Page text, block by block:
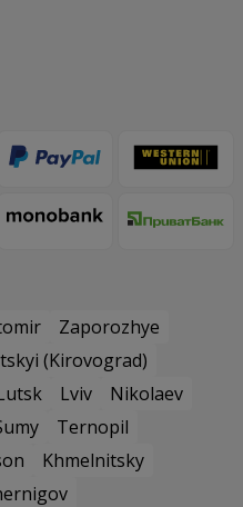
Zaporozhye
(Kirovograd)
Lviv
Nikolaev
Ternopil
Khmelnitsky